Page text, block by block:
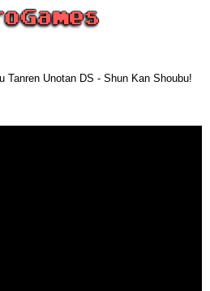
Tanren Unotan DS - Shun Kan Shoubu!